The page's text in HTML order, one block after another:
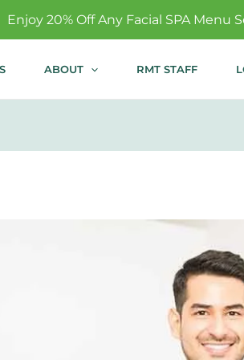
Facial SPA Menu Services NOT
ABOUT RMT STAFF